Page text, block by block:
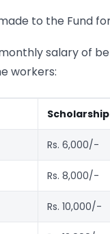
to the Fund
salary of
workers:
Rs. 6,000/-
Rs. 8,000/-
Rs. 10,000/-